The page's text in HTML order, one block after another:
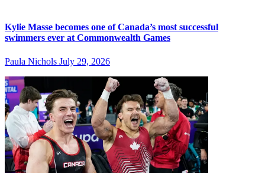
Kylie Masse becomes one of Canada’s most successful
swimmers ever at Commonwealth Games
Paula Nichols July 29, 2026